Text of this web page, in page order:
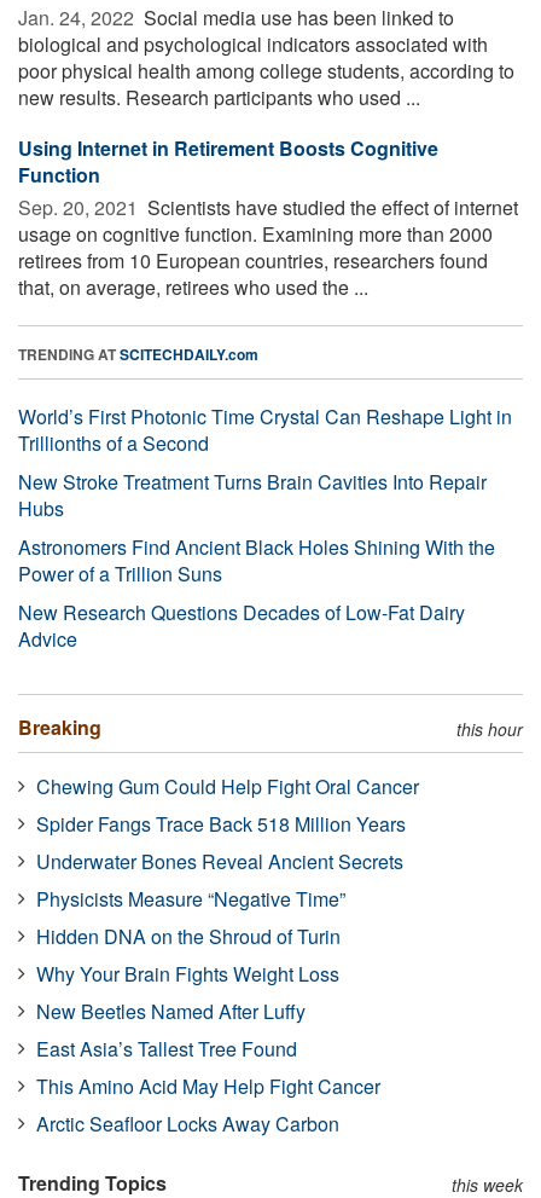
Jan. 24, 2022  Social media use has been linked to
biological and psychological indicators associated with
poor physical health among college students, according to
new results. Research participants who used ...
Using Internet in Retirement Boosts Cognitive
Function
Sep. 20, 2021  Scientists have studied the effect of internet
usage on cognitive function. Examining more than 2000
retirees from 10 European countries, researchers found
that, on average, retirees who used the ...
TRENDING ATSCITECHDAILY.com
World’s First Photonic Time Crystal Can Reshape Light in
Trillionths of a Second
New Stroke Treatment Turns Brain Cavities Into Repair
Hubs
Astronomers Find Ancient Black Holes Shining With the
Power of a Trillion Suns
New Research Questions Decades of Low-Fat Dairy
Advice
Breaking this hour
Chewing Gum Could Help Fight Oral Cancer
Spider Fangs Trace Back 518 Million Years
Underwater Bones Reveal Ancient Secrets
Physicists Measure “Negative Time”
Hidden DNA on the Shroud of Turin
Why Your Brain Fights Weight Loss
New Beetles Named After Luffy
East Asia’s Tallest Tree Found
This Amino Acid May Help Fight Cancer
Arctic Seafloor Locks Away Carbon
Trending Topics this week